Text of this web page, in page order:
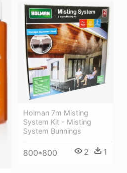
Holman 7m Misting
System Kit - Misting
System Bunnings
800*800 2 1